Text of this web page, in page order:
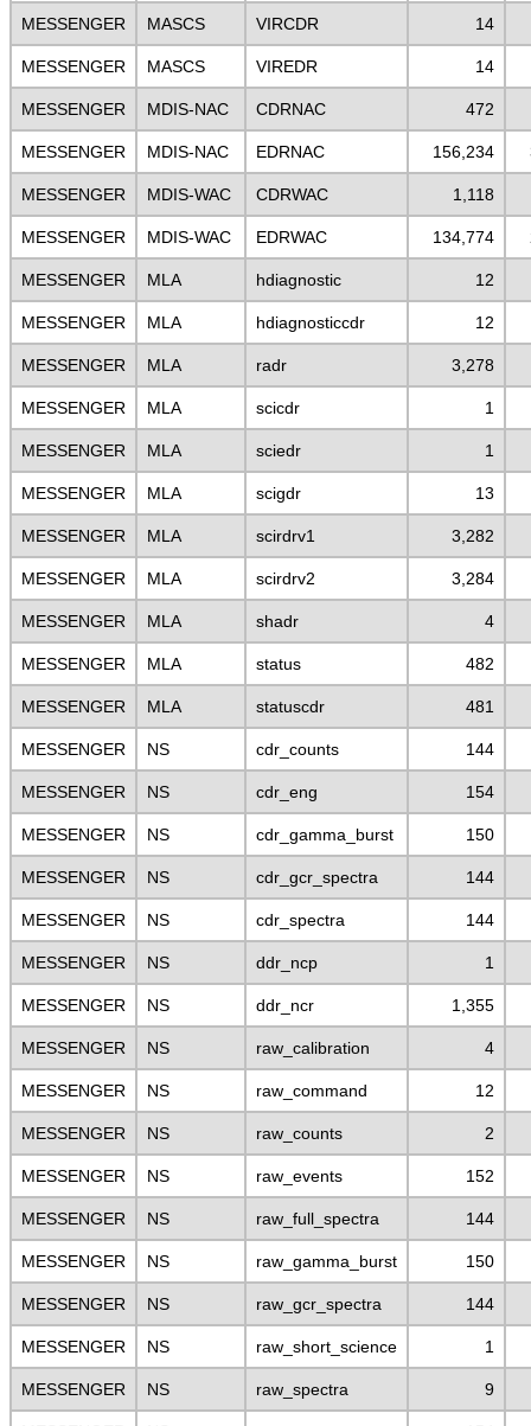
MESSENGER MASCS VIRCDR 14
MESSENGER MASCS VIREDR 14
MESSENGER MDIS-NAC CDRNAC 472
MESSENGER MDIS-NAC EDRNAC 156,234
MESSENGER MDIS-WAC CDRWAC 1,118
MESSENGER MDIS-WAC EDRWAC 134,774
MESSENGER MLA hdiagnostic 12
MESSENGER MLA hdiagnosticcdr 12
MESSENGER MLA radr 3,278
MESSENGER MLA scicdr 1
MESSENGER MLA sciedr 1
MESSENGER MLA scigdr 13
MESSENGER MLA scirdrv1 3,282
MESSENGER MLA scirdrv2 3,284
MESSENGER MLA shadr 4
MESSENGER MLA status 482
MESSENGER MLA statuscdr 481
MESSENGER NS cdr_counts 144
MESSENGER NS cdr_eng 154
MESSENGER NS cdr_gamma_burst 150
MESSENGER NS cdr_gcr_spectra 144
MESSENGER NS cdr_spectra 144
MESSENGER NS ddr_ncp 1
MESSENGER NS ddr_ncr 1,355
MESSENGER NS raw_calibration 4
MESSENGER NS raw_command 12
MESSENGER NS raw_counts 2
MESSENGER NS raw_events 152
MESSENGER NS raw_full_spectra 144
MESSENGER NS raw_gamma_burst 150
MESSENGER NS raw_gcr_spectra 144
MESSENGER NS raw_short_science 1
MESSENGER NS raw_spectra 9